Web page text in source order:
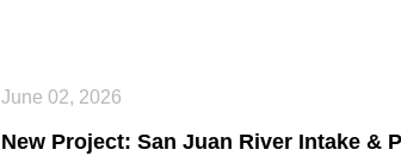
June 02, 2026
New Project: San Juan River Intake &